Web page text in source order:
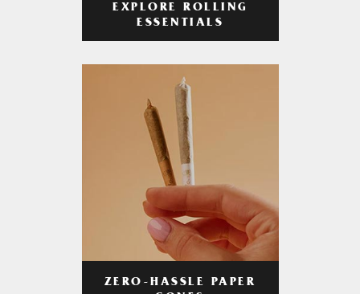
EXPLORE ROLLING
ESSENTIALS
ZERO-HASSLE PAPER